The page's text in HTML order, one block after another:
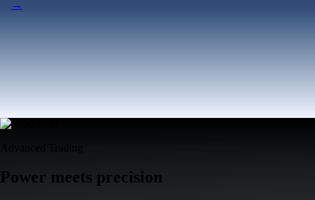
→
Power meets precision